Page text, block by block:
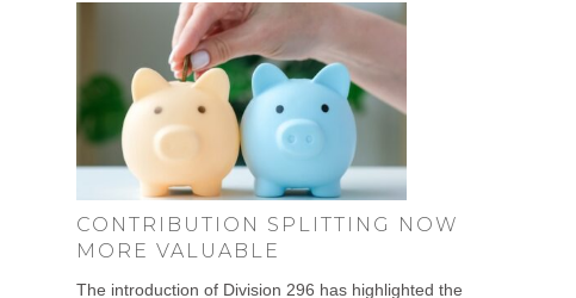
CONTRIBUTION SPLITTING NOW
MORE VALUABLE
The introduction of Division 296 has highlighted the